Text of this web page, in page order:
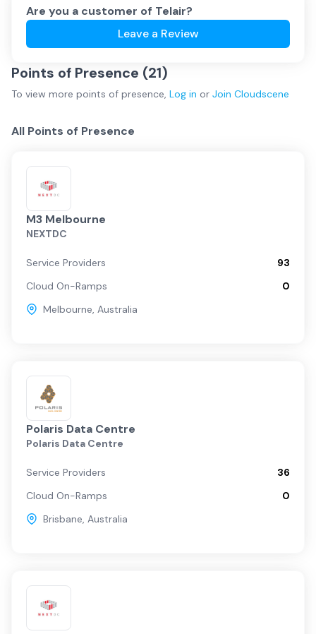
Are you a customer of Telair?
Leave a Review
Points of Presence (21)
To view more points of presence, Log in or Join Cloudscene
All Points of Presence
M3 Melbourne
NEXTDC
Service Providers
93
Cloud On-Ramps
0
Melbourne, Australia
Polaris Data Centre
Polaris Data Centre
Service Providers
36
Cloud On-Ramps
0
Brisbane, Australia